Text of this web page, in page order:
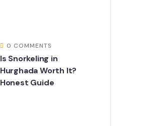
0 COMMENTS
Is Snorkeling in
Hurghada Worth It?
Honest Guide